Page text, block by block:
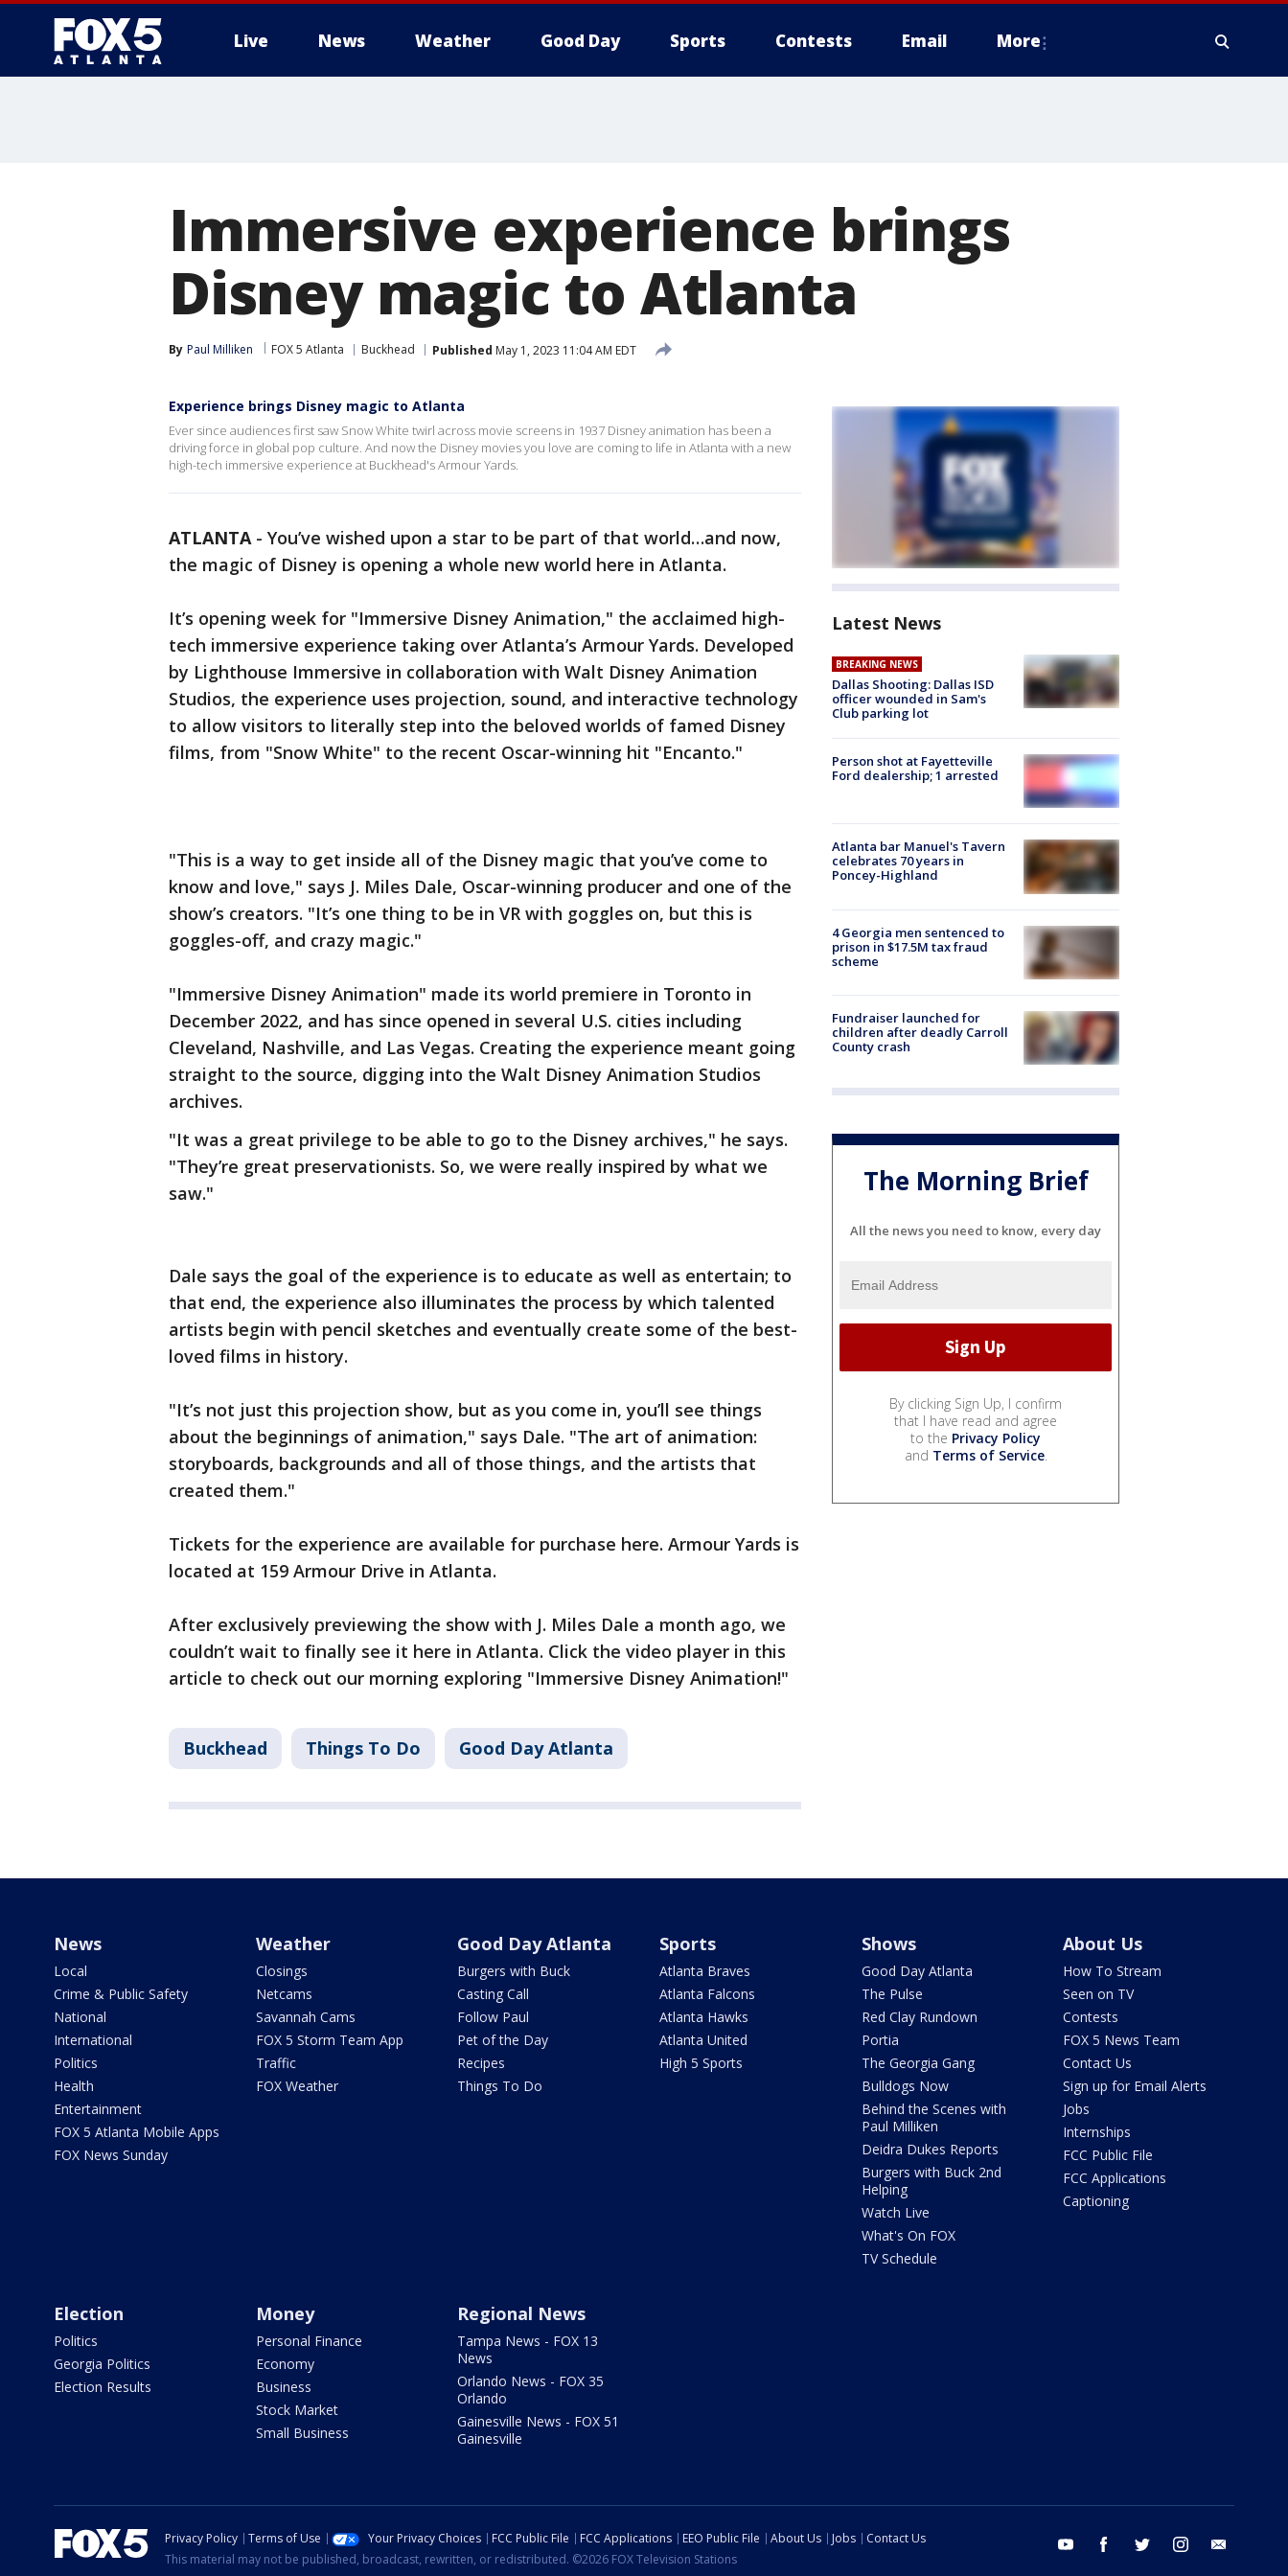
Live News Weather Good Day Sports Contests Email More
Immersive experience brings
Disney magic to Atlanta
By Paul Milliken FOX 5 Atlanta Buckhead Published May 1, 2023 11:04 AM EDT
Experience brings Disney magic to Atlanta
Ever since audiences first saw Snow White twirl across movie screens in 1937 Disney animation has been a
driving force in global pop culture. And now the Disney movies you love are coming to life in Atlanta with a new
high-tech immersive experience at Buckhead's Armour Yards.
ATLANTA- You’ve wished upon a star to be part of that world…and now,
the magic of Disney is opening a whole new world here in Atlanta.
It’s opening week for "Immersive Disney Animation," the acclaimed high-
tech immersive experience taking over Atlanta’s Armour Yards. Developed
by Lighthouse Immersive in collaboration with Walt Disney Animation
Studios, the experience uses projection, sound, and interactive technology
to allow visitors to literally step into the beloved worlds of famed Disney
films, from "Snow White" to the recent Oscar-winning hit "Encanto."
"This is a way to get inside all of the Disney magic that you’ve come to
know and love," says J. Miles Dale, Oscar-winning producer and one of the
show’s creators. "It’s one thing to be in VR with goggles on, but this is
goggles-off, and crazy magic."
"Immersive Disney Animation" made its world premiere in Toronto in
December 2022, and has since opened in several U.S. cities including
Cleveland, Nashville, and Las Vegas. Creating the experience meant going
straight to the source, digging into the Walt Disney Animation Studios
archives.
"It was a great privilege to be able to go to the Disney archives," he says.
"They’re great preservationists. So, we were really inspired by what we
saw."
Dale says the goal of the experience is to educate as well as entertain; to
that end, the experience also illuminates the process by which talented
artists begin with pencil sketches and eventually create some of the best-
loved films in history.
"It’s not just this projection show, but as you come in, you’ll see things
about the beginnings of animation," says Dale. "The art of animation:
storyboards, backgrounds and all of those things, and the artists that
created them."
Tickets for the experience are available for purchase here. Armour Yards is
located at 159 Armour Drive in Atlanta.
After exclusively previewing the show with J. Miles Dale a month ago, we
couldn’t wait to finally see it here in Atlanta. Click the video player in this
article to check out our morning exploring "Immersive Disney Animation!"
Buckhead Things To Do Good Day Atlanta
Latest News
BREAKING NEWS
Dallas Shooting: Dallas ISD
officer wounded in Sam's
Club parking lot
Person shot at Fayetteville
Ford dealership; 1 arrested
Atlanta bar Manuel's Tavern
celebrates 70 years in
Poncey-Highland
4 Georgia men sentenced to
prison in $17.5M tax fraud
scheme
Fundraiser launched for
children after deadly Carroll
County crash
The Morning Brief
All the news you need to know, every day
By clicking Sign Up, I confirm
that I have read and agree
to the Privacy Policy
and Terms of Service.
News
Local
Crime & Public Safety
National
International
Politics
Health
Entertainment
FOX 5 Atlanta Mobile Apps
FOX News Sunday
Weather
Closings
Netcams
Savannah Cams
FOX 5 Storm Team App
Traffic
FOX Weather
Good Day Atlanta
Burgers with Buck
Casting Call
Follow Paul
Pet of the Day
Recipes
Things To Do
Sports
Atlanta Braves
Atlanta Falcons
Atlanta Hawks
Atlanta United
High 5 Sports
Shows
Good Day Atlanta
The Pulse
Red Clay Rundown
Portia
The Georgia Gang
Bulldogs Now
Behind the Scenes with
Paul Milliken
Deidra Dukes Reports
Burgers with Buck 2nd
Helping
Watch Live
What's On FOX
TV Schedule
About Us
How To Stream
Seen on TV
Contests
FOX 5 News Team
Contact Us
Sign up for Email Alerts
Jobs
Internships
FCC Public File
FCC Applications
Captioning
Election
Politics
Georgia Politics
Election Results
Money
Personal Finance
Economy
Business
Stock Market
Small Business
Regional News
Tampa News - FOX 13
News
Orlando News - FOX 35
Orlando
Gainesville News - FOX 51
Gainesville
youtube facebook twitter instagram
Privacy Policy Terms of Use Your Privacy Choices FCC Public File FCC Applications EEO Public File About Us Jobs
Contact Us
This material may not be published, broadcast, rewritten, or redistributed. ©2026 FOX Television Stations